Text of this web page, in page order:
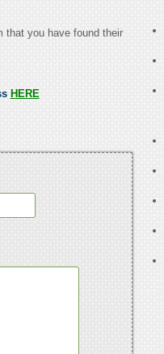
that you have found their
HERE